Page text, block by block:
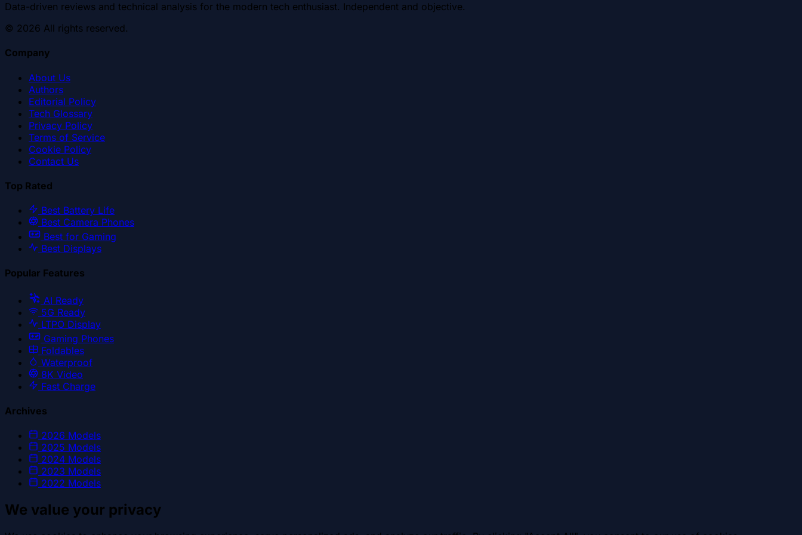
Data-driven reviews and technical analysis for the modern tech enthusiast. Independent and objective.
© 2026 All rights reserved.
Company
About Us
Authors
Editorial Policy
Tech Glossary
Privacy Policy
Terms of Service
Cookie Policy
Contact Us
Top Rated
Best Battery Life
Best Camera Phones
Best for Gaming
Best Displays
Popular Features
AI Ready
5G Ready
LTPO Display
Gaming Phones
Foldables
Waterproof
8K Video
Fast Charge
Archives
2026 Models
2025 Models
2024 Models
2023 Models
2022 Models
We value your privacy